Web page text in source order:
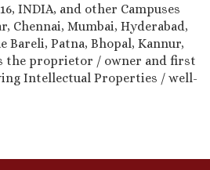
INDIA, and other Campuses
Chennai, Mumbai, Hyderabad,
Bareli, Patna, Bhopal, Kannur,
the proprietor / owner and first
Intellectual Properties / well-